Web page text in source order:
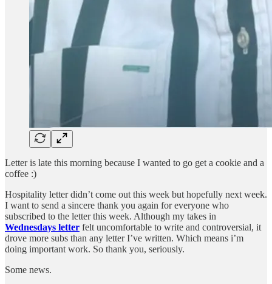
Letter is late this morning because I wanted to go get a cookie and a
coffee :)
Hospitality letter didn’t come out this week but hopefully next week.
I want to send a sincere thank you again for everyone who
subscribed to the letter this week. Although my takes in
Wednesdays letter felt uncomfortable to write and controversial, it
drove more subs than any letter I’ve written. Which means i’m
doing important work. So thank you, seriously.
Some news.